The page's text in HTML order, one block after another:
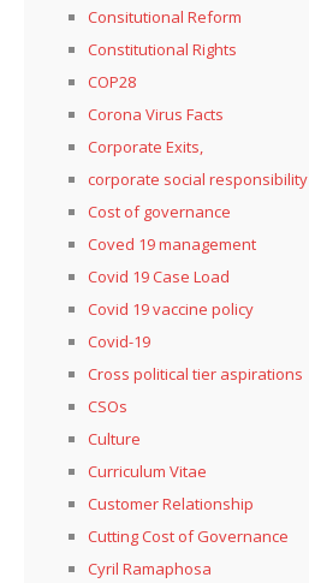
Consitutional Reform
Constitutional Rights
COP28
Corona Virus Facts
Corporate Exits,
corporate social responsibility
Cost of governance
Coved 19 management
Covid 19 Case Load
Covid 19 vaccine policy
Covid-19
Cross political tier aspirations
CSOs
Culture
Curriculum Vitae
Customer Relationship
Cutting Cost of Governance
Cyril Ramaphosa